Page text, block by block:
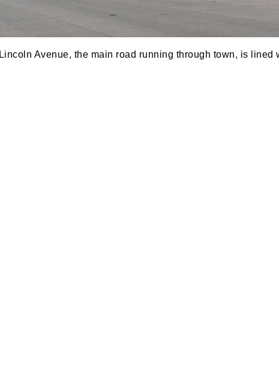
Lincoln Avenue, the main road running through town, is